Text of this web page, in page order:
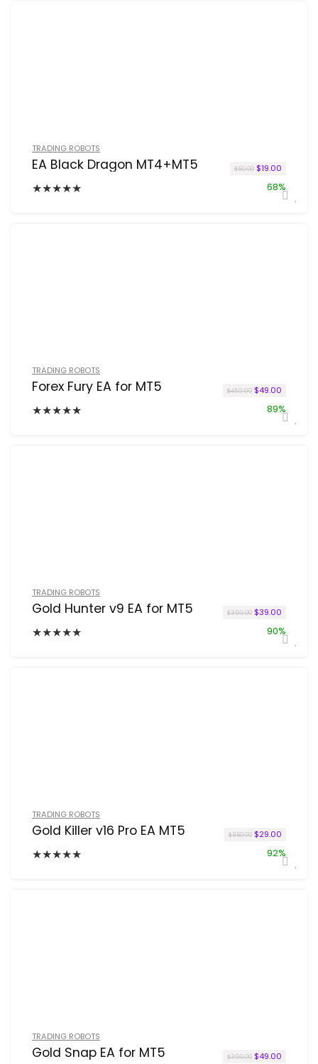
TRADING ROBOTS
EA Black Dragon MT4+MT5
★★★★★
$60.00 Original price
$19.00
68%
TRADING ROBOTS
Forex Fury EA for MT5
★★★★★
$459.99 Original price
$49.00
89%
TRADING ROBOTS
Gold Hunter v9 EA for MT5
★★★★★
$399.00 Original price
$39.00
90%
TRADING ROBOTS
Gold Killer v16 Pro EA MT5
★★★★★
$350.00 Original price
$29.00
92%
TRADING ROBOTS
Gold Snap EA for MT5 $399.00 Original price
$49.00